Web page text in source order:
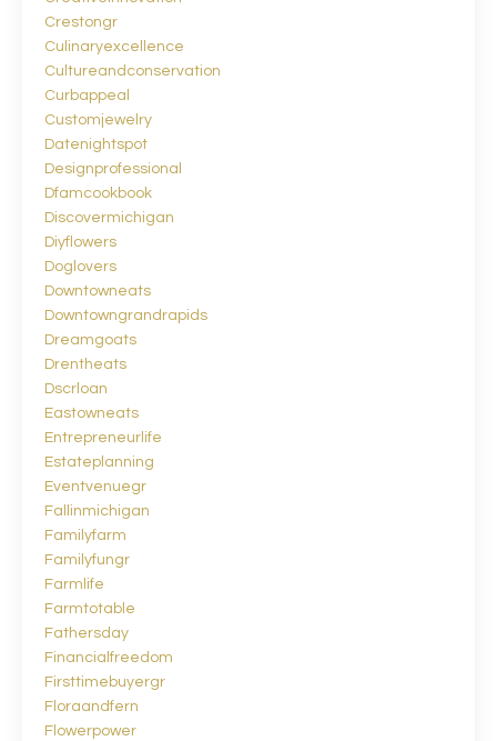
Crestongr
Culinaryexcellence
Cultureandconservation
Curbappeal
Customjewelry
Datenightspot
Designprofessional
Dfamcookbook
Discovermichigan
Diyflowers
Doglovers
Downtowneats
Downtowngrandrapids
Dreamgoats
Drentheats
Dscrloan
Eastowneats
Entrepreneurlife
Estateplanning
Eventvenuegr
Fallinmichigan
Familyfarm
Familyfungr
Farmlife
Farmtotable
Fathersday
Financialfreedom
Firsttimebuyergr
Floraandfern
Flowerpower